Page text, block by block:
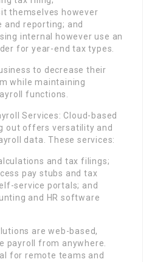
themselves however
and reporting; and
internal however use an
for year-end tax types.
to decrease their
while maintaining
functions.
Services: Cloud-based
out offers versatility and
data. These services:
and tax filings;
pay stubs and tax
service portals; and
and HR software
are web-based,
payroll from anywhere.
for remote teams and